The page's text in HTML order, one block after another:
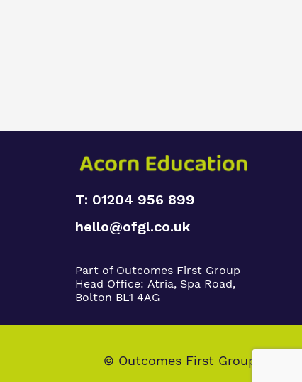
T: 01204 956 899
hello@ofgl.co.uk
Part of Outcomes First Group
Head Office: Atria, Spa Road,
Bolton BL1 4AG
© Outcomes First Group 2026